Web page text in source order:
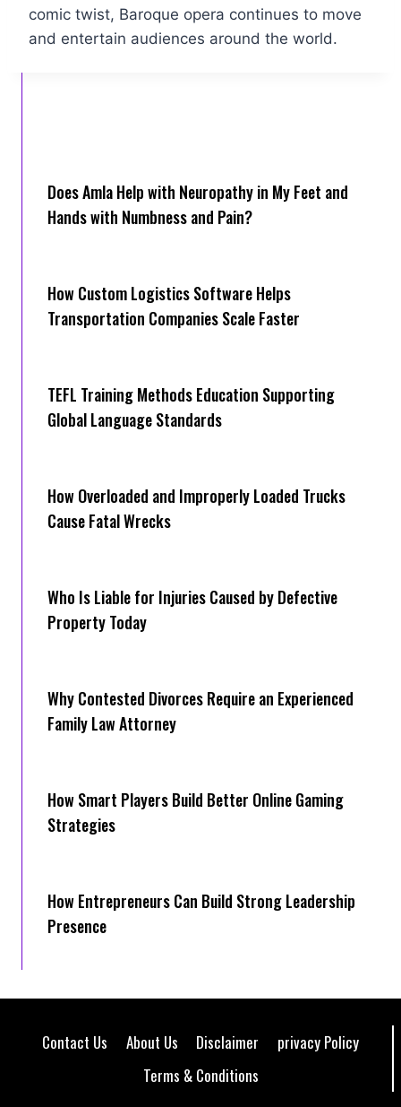
comic twist, Baroque opera continues to move
and entertain audiences around the world.
Does Amla Help with Neuropathy in My Feet and
Hands with Numbness and Pain?
How Cus‌tom Logistics Software Hel‍ps
Transportation Companies Scale Faster
TEFL Training Methods Education Supporting
Global Language Standards
How Overloaded and Improperly Loaded Trucks
Cause Fatal Wrecks
Who Is Liable for Injuries Caused by Defective
Property Today
Why Contested Divorces Require an Experienced
Family Law Attorney
How Smart Players Build Better Online Gaming
Strategies
How Entrepreneurs Can Build Strong Leadership
Presence
Contact Us About Us Disclaimer
privacy Policy
Terms & Conditions